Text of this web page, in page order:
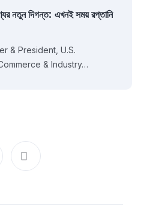
নতুন দিগন্ত: এখনই সময় রপ্তানি
& President, U.S.
& Industry…